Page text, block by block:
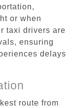
or when
taxi drivers are
ensuring
delays
route from